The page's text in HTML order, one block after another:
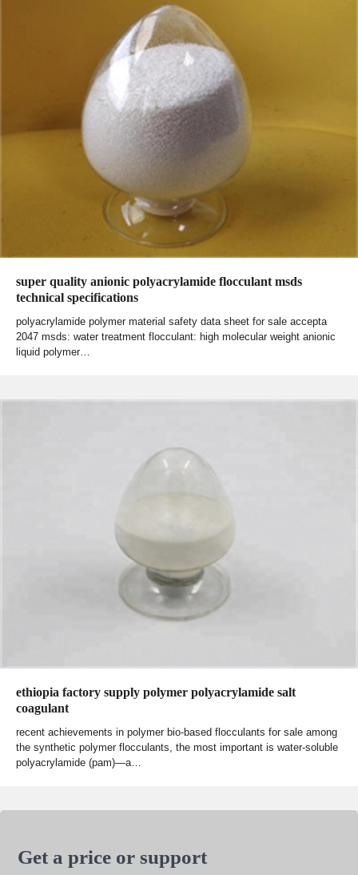
super quality anionic polyacrylamide flocculant msds
technical specifications
polyacrylamide polymer material safety data sheet for sale accepta
2047 msds: water treatment flocculant: high molecular weight anionic
liquid polymer…
ethiopia factory supply polymer polyacrylamide salt
coagulant
recent achievements in polymer bio-based flocculants for sale among
the synthetic polymer flocculants, the most important is water-soluble
polyacrylamide (pam)—a…
Get a price or support